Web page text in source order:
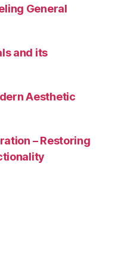
General
and its
Aesthetic
– Restoring